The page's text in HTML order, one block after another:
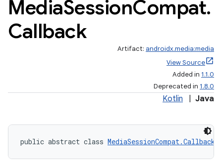
MediaSessionCompat.
Callback
Artifact: androidx.media:media
View Source
Added in 1.1.0
Deprecated in 1.8.0
Kotlin Java
public abstract class MediaSessionCompat.Callback